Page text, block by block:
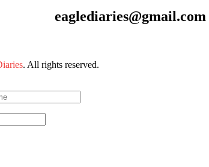
eaglediaries@gmail.com
. All rights reserved.